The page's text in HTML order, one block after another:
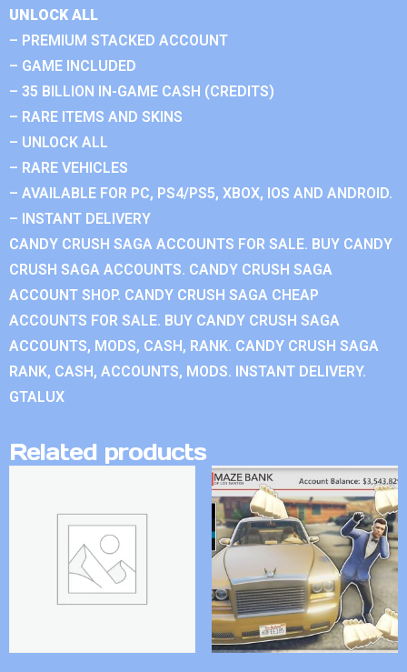
UNLOCK ALL
– PREMIUM STACKED ACCOUNT
– GAME INCLUDED
– 35 BILLION IN-GAME CASH (CREDITS)
– RARE ITEMS AND SKINS
– UNLOCK ALL
– RARE VEHICLES
– AVAILABLE FOR PC, PS4/PS5, XBOX, IOS AND ANDROID.
– INSTANT DELIVERY
CANDY CRUSH SAGA ACCOUNTS FOR SALE. BUY CANDY
CRUSH SAGA ACCOUNTS. CANDY CRUSH SAGA
ACCOUNT SHOP. CANDY CRUSH SAGA CHEAP
ACCOUNTS FOR SALE. BUY CANDY CRUSH SAGA
ACCOUNTS, MODS, CASH, RANK. CANDY CRUSH SAGA
RANK, CASH, ACCOUNTS, MODS. INSTANT DELIVERY.
GTALUX
Related products